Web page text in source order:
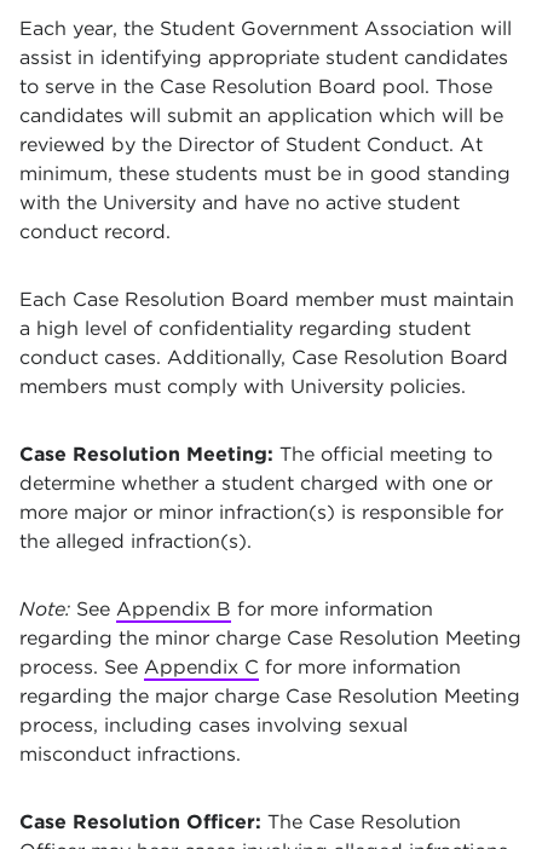
Each year, the Student Government Association will
assist in identifying appropriate student candidates
to serve in the Case Resolution Board pool. Those
candidates will submit an application which will be
reviewed by the Director of Student Conduct. At
minimum, these students must be in good standing
with the University and have no active student
conduct record.
Each Case Resolution Board member must maintain
a high level of confidentiality regarding student
conduct cases. Additionally, Case Resolution Board
members must comply with University policies.
Case Resolution Meeting: The official meeting to
determine whether a student charged with one or
more major or minor infraction(s) is responsible for
the alleged infraction(s).
Note: See Appendix B for more information
regarding the minor charge Case Resolution Meeting
process. See Appendix C for more information
regarding the major charge Case Resolution Meeting
process, including cases involving sexual
misconduct infractions.
Case Resolution Officer: The Case Resolution